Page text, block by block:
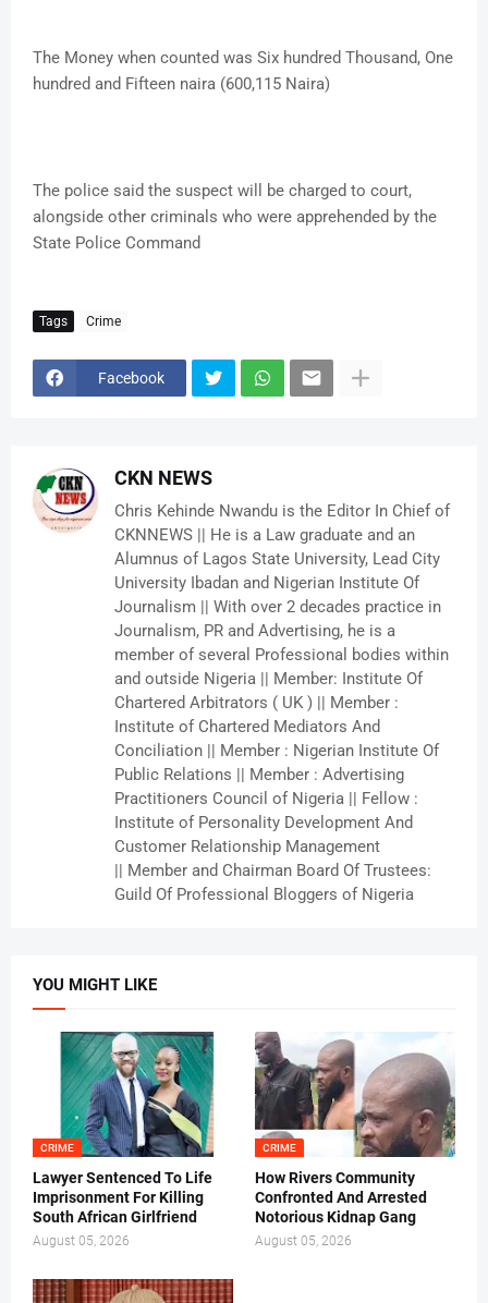
The Money when counted was Six hundred Thousand, One
hundred and Fifteen naira (600,115 Naira)
The police said the suspect will be charged to court,
alongside other criminals who were apprehended by the
State Police Command
Tags Crime
Facebook
CKN NEWS
Chris Kehinde Nwandu is the Editor In Chief of
CKNNEWS || He is a Law graduate and an
Alumnus of Lagos State University, Lead City
University Ibadan and Nigerian Institute Of
Journalism || With over 2 decades practice in
Journalism, PR and Advertising, he is a
member of several Professional bodies within
and outside Nigeria || Member: Institute Of
Chartered Arbitrators ( UK ) || Member :
Institute of Chartered Mediators And
Conciliation || Member : Nigerian Institute Of
Public Relations || Member : Advertising
Practitioners Council of Nigeria || Fellow :
Institute of Personality Development And
Customer Relationship Management
|| Member and Chairman Board Of Trustees:
Guild Of Professional Bloggers of Nigeria
YOU MIGHT LIKE
CRIME
Lawyer Sentenced To Life
Imprisonment For Killing
South African Girlfriend
August 05, 2026
CRIME
How Rivers Community
Confronted And Arrested
Notorious Kidnap Gang
August 05, 2026